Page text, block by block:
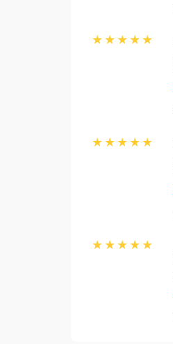
★★★★★
★★★★★
★★★★★